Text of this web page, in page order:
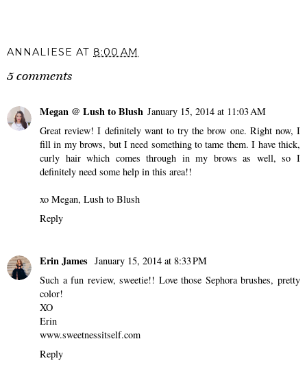
ANNALIESE AT 8:00 AM
5 comments
Megan @ Lush to Blush January 15, 2014 at 11:03 AM
Great review! I definitely want to try the brow one. Right now, I
fill in my brows, but I need something to tame them. I have thick,
curly hair which comes through in my brows as well, so I
definitely need some help in this area!!
xo Megan, Lush to Blush
Reply
Erin James January 15, 2014 at 8:33 PM
Such a fun review, sweetie!! Love those Sephora brushes, pretty
color!
XO
Erin
www.sweetnessitself.com
Reply